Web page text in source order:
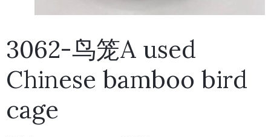
3062-鸟笼A used
Chinese bamboo bird
cage